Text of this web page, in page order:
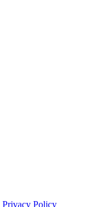
Privacy Policy